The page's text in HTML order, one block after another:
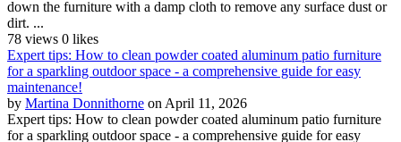
down the furniture with a damp cloth to remove any surface dust or
dirt. ...
78 views 0 likes
Expert tips: How to clean powder coated aluminum patio furniture
for a sparkling outdoor space - a comprehensive guide for easy
maintenance!
by Martina Donnithorne on April 11, 2026
Expert tips: How to clean powder coated aluminum patio furniture
for a sparkling outdoor space - a comprehensive guide for easy